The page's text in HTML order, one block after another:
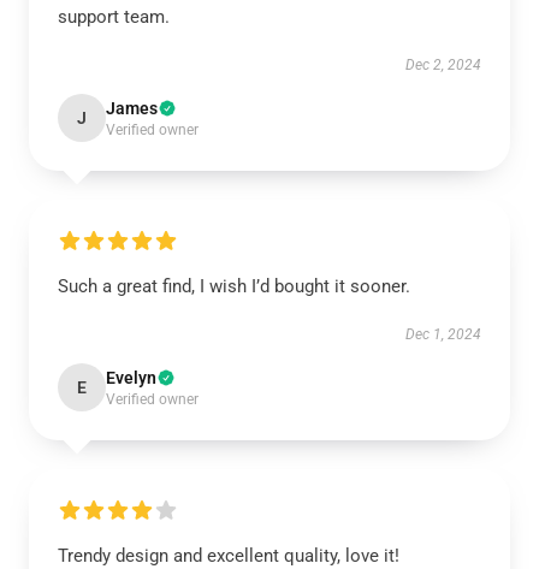
support team.
Dec 2, 2024
J James
Verified owner
Such a great find, I wish I’d bought it sooner.
Dec 1, 2024
E Evelyn
Verified owner
Trendy design and excellent quality, love it!